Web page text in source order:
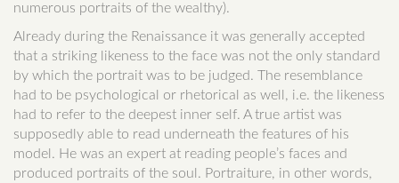
numerous portraits of the wealthy).
Already during the Renaissance it was generally accepted
that a striking likeness to the face was not the only standard
by which the portrait was to be judged. The resemblance
had to be psychological or rhetorical as well, i.e. the likeness
had to refer to the deepest inner self. A true artist was
supposedly able to read underneath the features of his
model. He was an expert at reading people’s faces and
produced portraits of the soul. Portraiture, in other words,